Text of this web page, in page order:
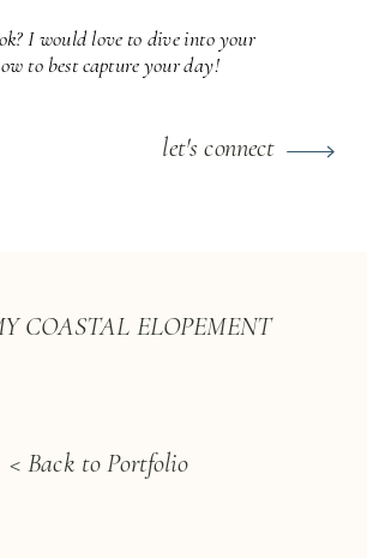
I would love to dive into your
to best capture your day!
let's connect
COASTAL ELOPEMENT
< Back to Portfolio